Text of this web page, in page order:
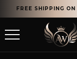
FREE SHIPPING